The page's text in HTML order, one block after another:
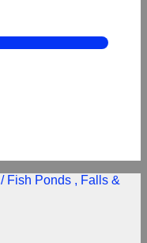
/Fish Ponds , Falls &